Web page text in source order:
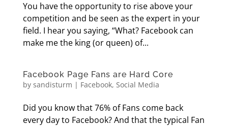
You have the opportunity to rise above your
competition and be seen as the expert in your
field. I hear you saying, “What? Facebook can
make me the king (or queen) of...
Facebook Page Fans are Hard Core
by sandisturm | Facebook, Social Media
Did you know that 76% of Fans come back
every day to Facebook? And that the typical Fan